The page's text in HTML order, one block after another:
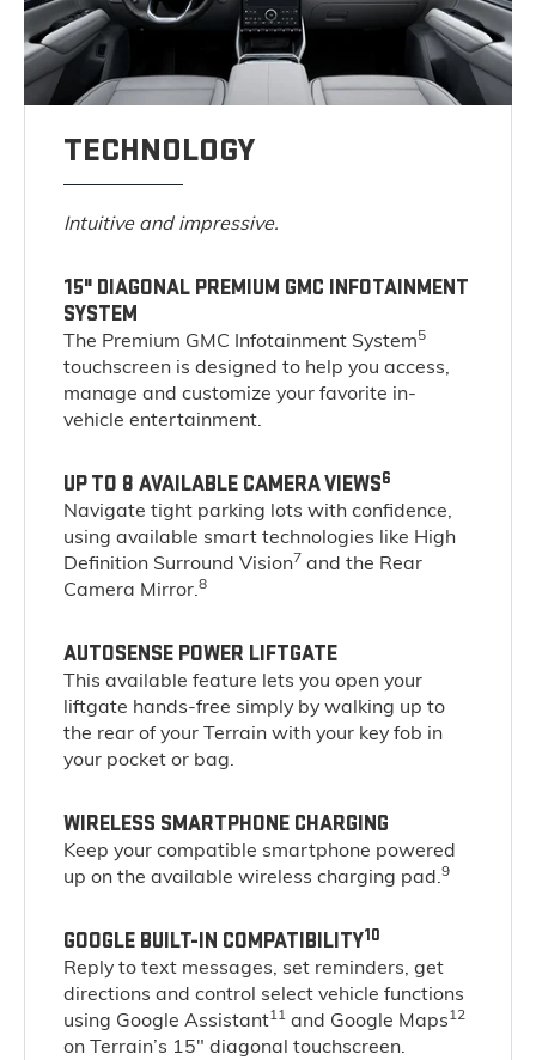
TECHNOLOGY
Intuitive and impressive.
15" DIAGONAL PREMIUM GMC INFOTAINMENT
SYSTEM
The Premium GMC Infotainment System5
touchscreen is designed to help you access,
manage and customize your favorite in-
vehicle entertainment.
UP TO 8 AVAILABLE CAMERA VIEWS6
Navigate tight parking lots with confidence,
using available smart technologies like High
Definition Surround Vision7 and the Rear
Camera Mirror.8
AUTOSENSE POWER LIFTGATE
This available feature lets you open your
liftgate hands-free simply by walking up to
the rear of your Terrain with your key fob in
your pocket or bag.
WIRELESS SMARTPHONE CHARGING
Keep your compatible smartphone powered
up on the available wireless charging pad.9
GOOGLE BUILT-IN COMPATIBILITY10
Reply to text messages, set reminders, get
directions and control select vehicle functions
using Google Assistant11 and Google Maps12
on Terrain’s 15" diagonal touchscreen.